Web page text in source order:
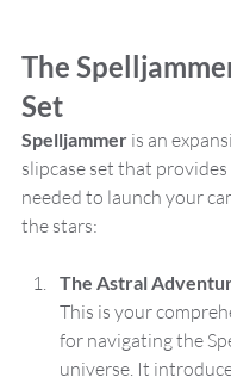
The
Set
Spelljammer is an
slipcase set that
needed to launch your
the stars:
The Astral
This is your
for navigating the
universe. It